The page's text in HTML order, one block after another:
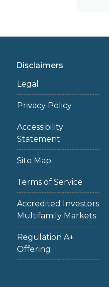
Disclaimers
Legal
Privacy Policy
Accessibility
Statement
Site Map
Terms of Service
Accredited Investors
Multifamily Markets
Regulation A+
Offering